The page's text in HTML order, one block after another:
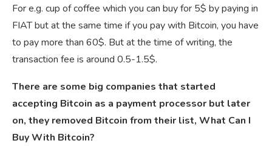
For e.g. cup of coffee which you can buy for 5$ by paying in
FIAT but at the same time if you pay with Bitcoin, you have
to pay more than 60$. But at the time of writing, the
transaction fee is around 0.5-1.5$.
There are some big companies that started
accepting Bitcoin as a payment processor but later
on, they removed Bitcoin from their list, What Can I
Buy With Bitcoin?